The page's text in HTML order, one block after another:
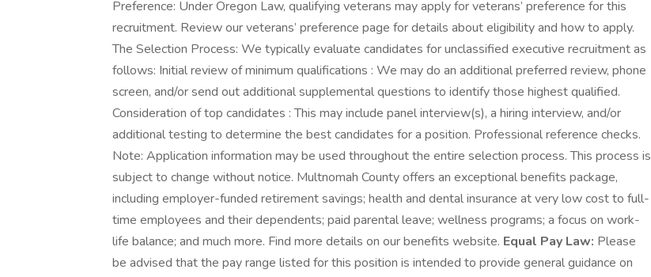
Preference: Under Oregon Law, qualifying veterans may apply for veterans’ preference for this
recruitment. Review our veterans’ preference page for details about eligibility and how to apply.
The Selection Process: We typically evaluate candidates for unclassified executive recruitment as
follows: Initial review of minimum qualifications : We may do an additional preferred review, phone
screen, and/or send out additional supplemental questions to identify those highest qualified.
Consideration of top candidates : This may include panel interview(s), a hiring interview, and/or
additional testing to determine the best candidates for a position. Professional reference checks.
Note: Application information may be used throughout the entire selection process. This process is
subject to change without notice. Multnomah County offers an exceptional benefits package,
including employer-funded retirement savings; health and dental insurance at very low cost to full-
time employees and their dependents; paid parental leave; wellness programs; a focus on work-
life balance; and much more. Find more details on our benefits website. Equal Pay Law: Please
be advised that the pay range listed for this position is intended to provide general guidance on